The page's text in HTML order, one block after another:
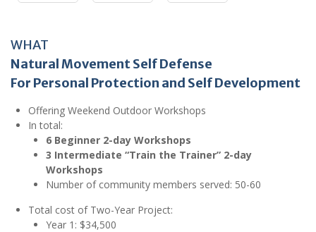
WHAT
Natural Movement Self Defense
For Personal Protection and Self Development
Offering Weekend Outdoor Workshops
In total:
6 Beginner 2-day Workshops
3 Intermediate “Train the Trainer” 2-day
Workshops
Number of community members served: 50-60
Total cost of Two-Year Project:
Year 1: $34,500